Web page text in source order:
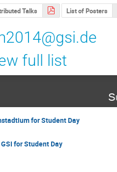
Talks List of Posters
full list
for Student Day
for Student Day